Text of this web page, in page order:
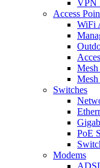
VPN
Access
WiFi
Switches
PoE
Modems